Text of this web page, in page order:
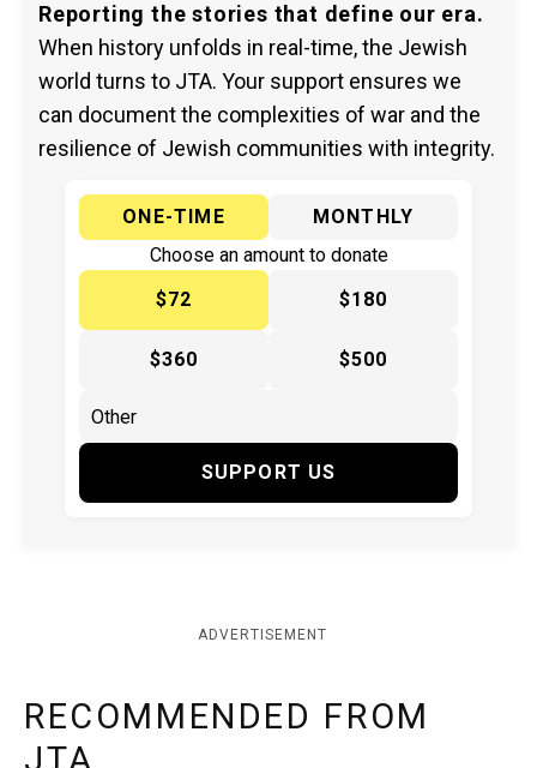
Reporting the stories that define our era.
When history unfolds in real-time, the Jewish
world turns to JTA. Your support ensures we
can document the complexities of war and the
resilience of Jewish communities with integrity.
ONE-TIME
MONTHLY
Choose an amount to donate
$72
$180
$360 $500
SUPPORT US
ADVERTISEMENT
RECOMMENDED FROM